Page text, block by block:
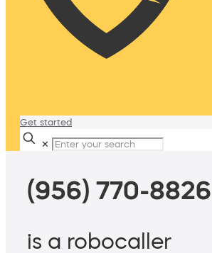
Get started
✕
(956) 770-8826
is a robocaller